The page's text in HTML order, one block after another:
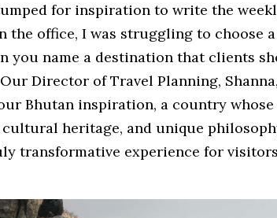
for inspiration to write the
the office, I was struggling to choose
you name a destination that clients
Director of Travel Planning,
Bhutan inspiration, a country
heritage, and unique
transformative experience for